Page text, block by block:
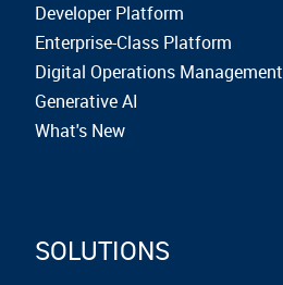
Developer Platform
Enterprise-Class Platform
Digital Operations Management
Generative AI
What's New
SOLUTIONS